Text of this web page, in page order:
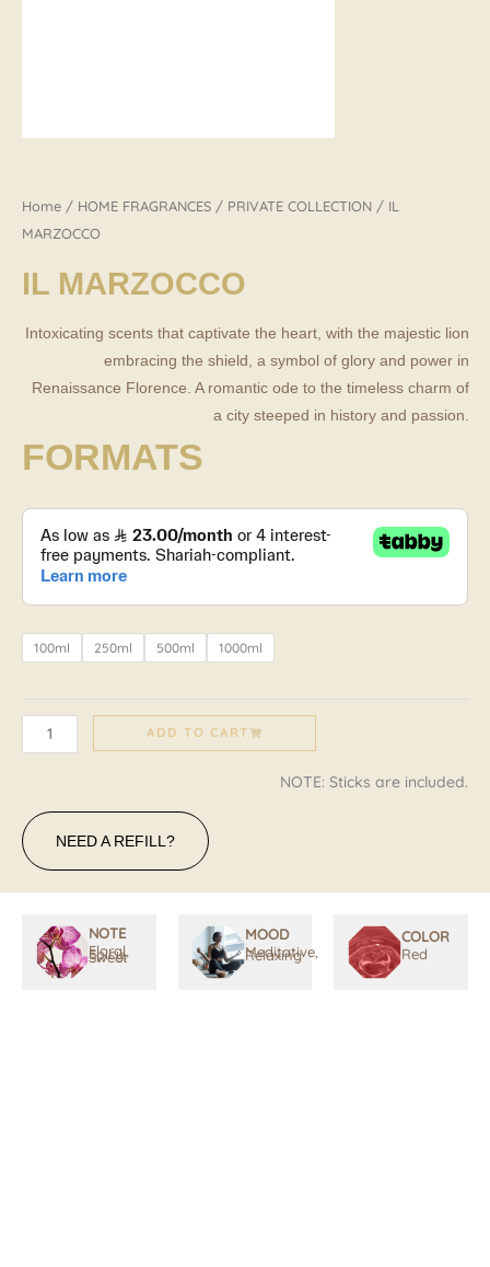
Home / HOME FRAGRANCES / PRIVATE COLLECTION / IL
MARZOCCO
IL MARZOCCO
Intoxicating scents that captivate the heart, with the majestic lion
embracing the shield, a symbol of glory and power in
Renaissance Florence. A romantic ode to the timeless charm of
a city steeped in history and passion.
FORMATS
100ml 250ml 500ml 1000ml
IL
MARZOCCO
quantity
ADD TO CART
NOTE: Sticks are included.
NEED A REFILL?
NOTE
Floral,
Spicy,
Sweet
MOOD
Meditative,
Relaxing
COLOR
Red